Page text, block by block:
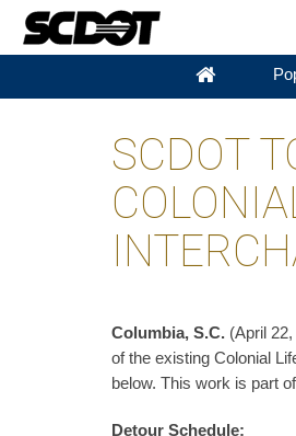
SCDOT
Columbia, S.C. (April
of the existing Colonial
below. This work is part
Detour Schedule: